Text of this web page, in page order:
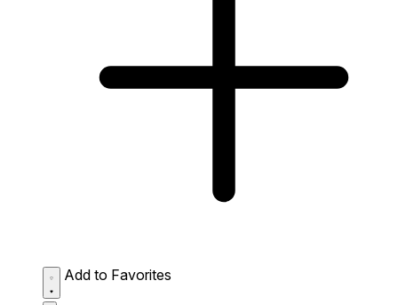
Add to Favorites